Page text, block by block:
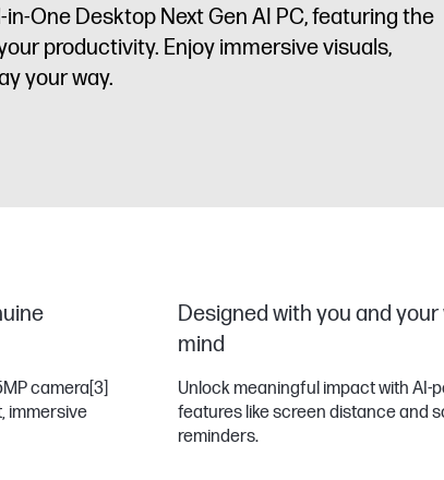
One Desktop Next Gen AI PC, featuring the
productivity. Enjoy immersive visuals,
your way.
camera [3]
immersive
Designed with you and your
mind
Unlock meaningful impact with AI-
features like screen distance and
reminders.